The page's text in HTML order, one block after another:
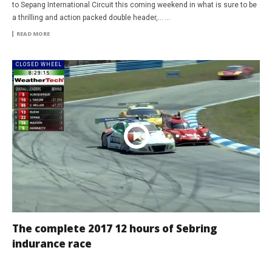
to Sepang International Circuit this coming weekend in what is sure to be
a thrilling and action packed double header,... ...
READ MORE
CLOSED WHEEL
The complete 2017 12 hours of Sebring
indurance race